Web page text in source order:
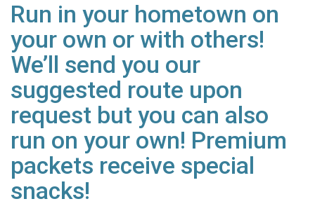
Run in your hometown on
your own or with others!
We’ll send you our
suggested route upon
request but you can also
run on your own! Premium
packets receive special
snacks!